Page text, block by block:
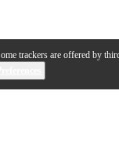
trackers are offered by